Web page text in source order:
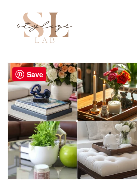
content
Save